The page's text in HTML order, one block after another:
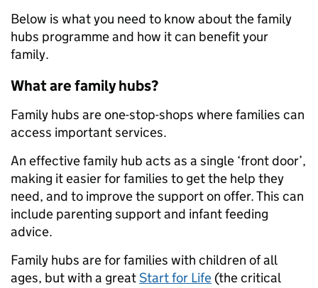
Below is what you need to know about the family
hubs programme and how it can benefit your
family.
What are family hubs?
Family hubs are one-stop-shops where families can
access important services.
An effective family hub acts as a single ‘front door’,
making it easier for families to get the help they
need, and to improve the support on offer. This can
include parenting support and infant feeding
advice.
Family hubs are for families with children of all
ages, but with a greatStart for Life (the critical